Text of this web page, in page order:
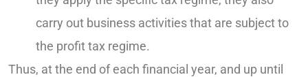
carry out business activities that are subject to
the profit tax regime.
Thus, at the end of each financial year, and up until